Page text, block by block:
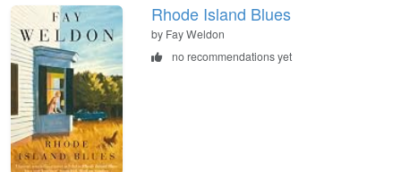
Rhode Island Blues
by Fay Weldon
no recommendations yet